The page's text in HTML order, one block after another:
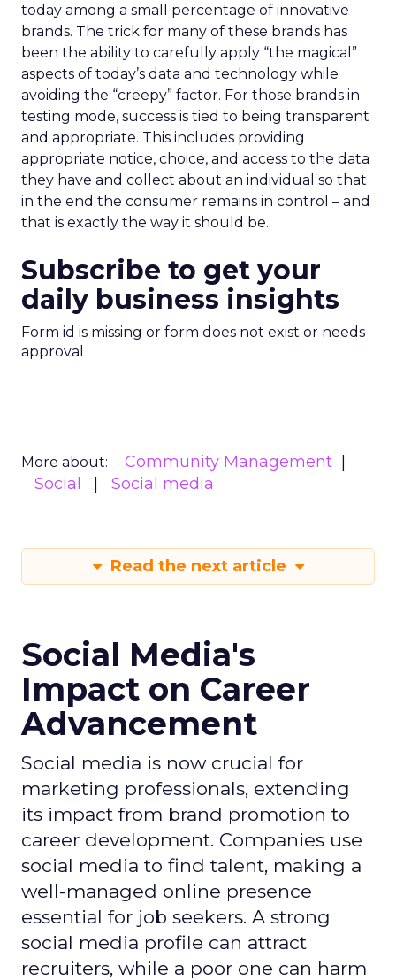
today among a small percentage of innovative
brands. The trick for many of these brands has
been the ability to carefully apply “the magical”
aspects of today’s data and technology while
avoiding the “creepy” factor. For those brands in
testing mode, success is tied to being transparent
and appropriate. This includes providing
appropriate notice, choice, and access to the data
they have and collect about an individual so that
in the end the consumer remains in control – and
that is exactly the way it should be.
Subscribe to get your
daily business insights
Form id is missing or form does not exist or needs
approval
More about:
Community Management
Social
Social media
Read the next article
Social Media's
Impact on Career
Advancement
Social media is now crucial for
marketing professionals, extending
its impact from brand promotion to
career development. Companies use
social media to find talent, making a
well-managed online presence
essential for job seekers. A strong
social media profile can attract
recruiters, while a poor one can harm